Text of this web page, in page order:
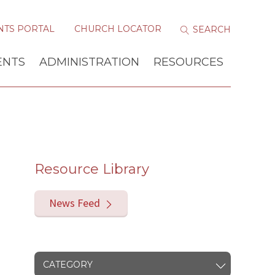
PORTAL CHURCH LOCATOR
ADMINISTRATION RESOURCES
Resource Library
News Feed
CATEGORY